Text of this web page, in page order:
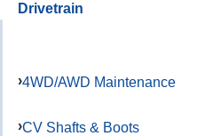
Drivetrain
4WD/AWD Maintenance
CV Shafts & Boots